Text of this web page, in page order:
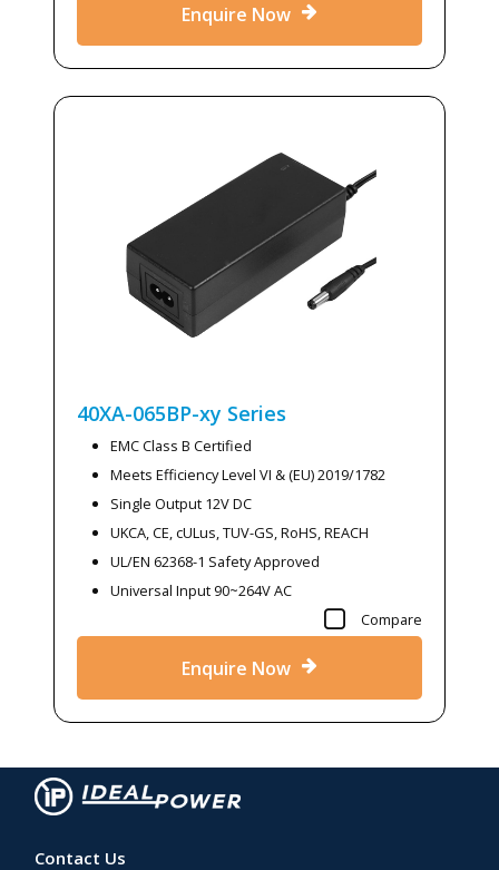
Enquire Now
40XA-065BP-xy Series
EMC Class B Certified
Meets Efficiency Level VI & (EU) 2019/1782
Single Output 12V DC
UKCA, CE, cULus, TUV-GS, RoHS, REACH
UL/EN 62368-1 Safety Approved
Universal Input 90~264V AC
Compare
Enquire Now
Contact Us